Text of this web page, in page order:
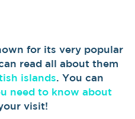
for its very popular
read all about them
islands . You can
need to know about
visit!